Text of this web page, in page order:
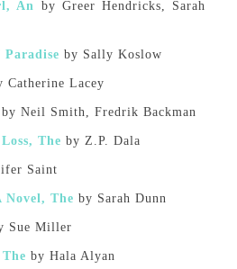
An by Greer Hendricks, Sarah
by Sally Koslow
Catherine Lacey
by Neil Smith, Fredrik Backman
The by Z.P. Dala
Saint
Novel, The by Sarah Dunn
Sue Miller
by Hala Alyan